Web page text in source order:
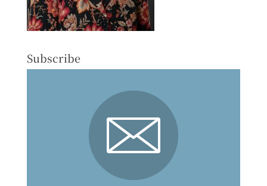
Subscribe